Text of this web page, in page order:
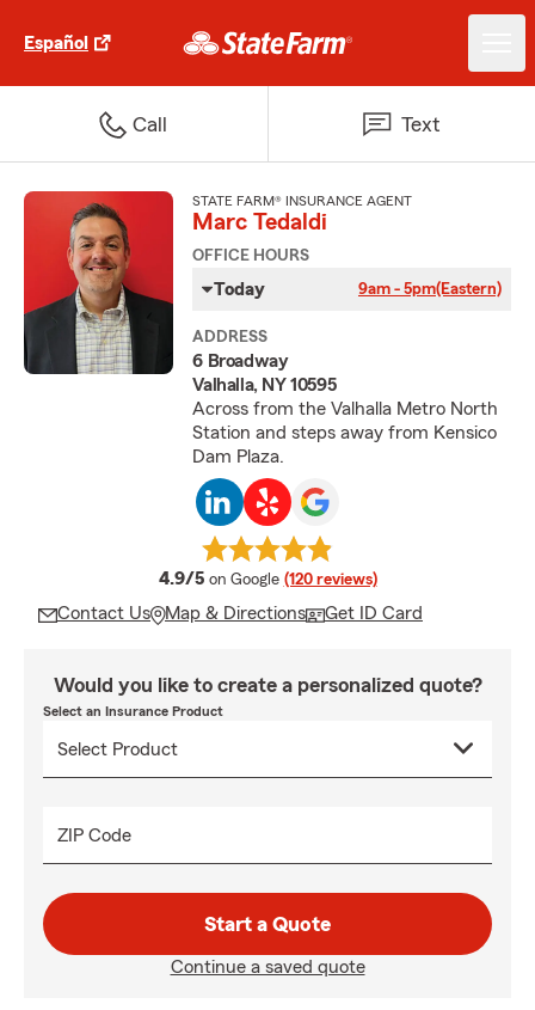
Español
Call Text
STATE FARM® INSURANCE AGENT
Marc Tedaldi
OFFICE HOURS
Today 9am - 5pm(Eastern)
ADDRESS
6 Broadway
Valhalla, NY 10595
Across from the Valhalla Metro North
Station and steps away from Kensico
Dam Plaza.
4.9/5 average rating
on Google (120 reviews)
Contact Us Map & Directions Get ID Card
Would you like to create a personalized quote?
Select an Insurance Product
ZIP Code
Start a Quote
Continue a saved quote